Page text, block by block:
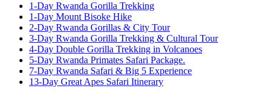
1-Day Rwanda Gorilla Trekking
1-Day Mount Bisoke Hike
2-Day Rwanda Gorillas & City Tour
3-Day Rwanda Gorilla Trekking & Cultural Tour
4-Day Double Gorilla Trekking in Volcanoes
5-Day Rwanda Primates Safari Package.
7-Day Rwanda Safari & Big 5 Experience
13-Day Great Apes Safari Itinerary